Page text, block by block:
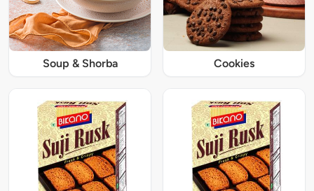
Soup & Shorba Cookies